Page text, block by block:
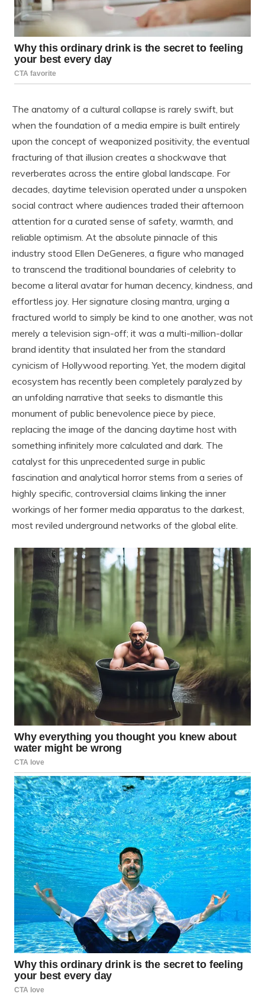
The anatomy of a cultural collapse is rarely swift, but
when the foundation of a media empire is built entirely
upon the concept of weaponized positivity, the eventual
fracturing of that illusion creates a shockwave that
reverberates across the entire global landscape. For
decades, daytime television operated under a unspoken
social contract where audiences traded their afternoon
attention for a curated sense of safety, warmth, and
reliable optimism. At the absolute pinnacle of this
industry stood Ellen DeGeneres, a figure who managed
to transcend the traditional boundaries of celebrity to
become a literal avatar for human decency, kindness, and
effortless joy. Her signature closing mantra, urging a
fractured world to simply be kind to one another, was not
merely a television sign-off; it was a multi-million-dollar
brand identity that insulated her from the standard
cynicism of Hollywood reporting. Yet, the modern digital
ecosystem has recently been completely paralyzed by
an unfolding narrative that seeks to dismantle this
monument of public benevolence piece by piece,
replacing the image of the dancing daytime host with
something infinitely more calculated and dark. The
catalyst for this unprecedented surge in public
fascination and analytical horror stems from a series of
highly specific, controversial claims linking the inner
workings of her former media apparatus to the darkest,
most reviled underground networks of the global elite.